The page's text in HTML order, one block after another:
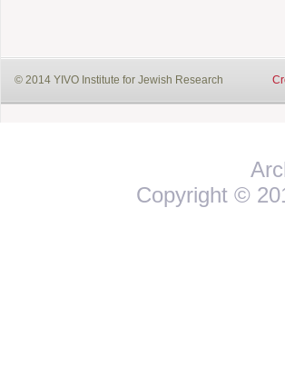
© 2014 YIVO Institute for Jewish Research
Copyright ©